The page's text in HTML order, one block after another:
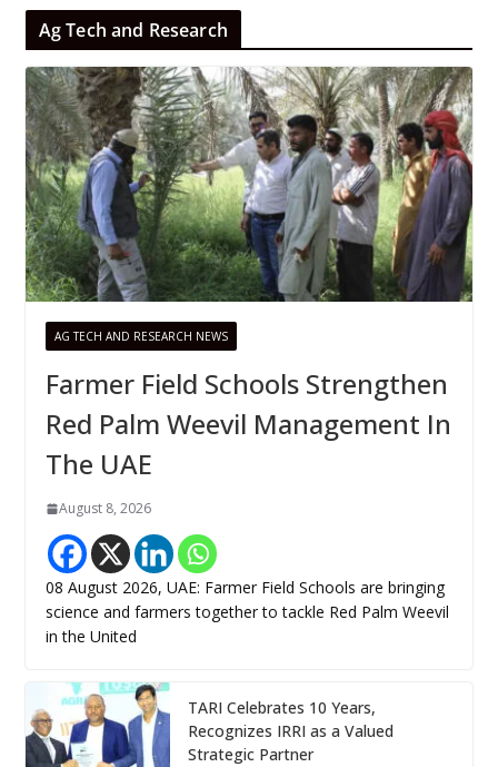
Ag Tech and Research
AG TECH AND RESEARCH NEWS
Farmer Field Schools Strengthen
Red Palm Weevil Management In
The UAE
August 8, 2026
08 August 2026, UAE: Farmer Field Schools are bringing
science and farmers together to tackle Red Palm Weevil
in the United
TARI Celebrates 10 Years,
Recognizes IRRI as a Valued
Strategic Partner